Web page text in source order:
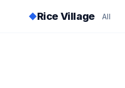
◆Rice Village All